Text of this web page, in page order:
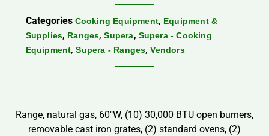
Categories Cooking Equipment, Equipment &
Supplies, Ranges,Supera, Supera - Cooking
Equipment,Supera - Ranges,Vendors
Range, natural gas, 60″W, (10) 30,000 BTU open burners,
removable cast iron grates, (2) standard ovens, (2)